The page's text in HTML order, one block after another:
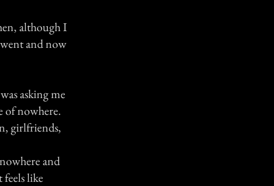
although I
and now
asking me
of nowhere.
girlfriends,
and
like